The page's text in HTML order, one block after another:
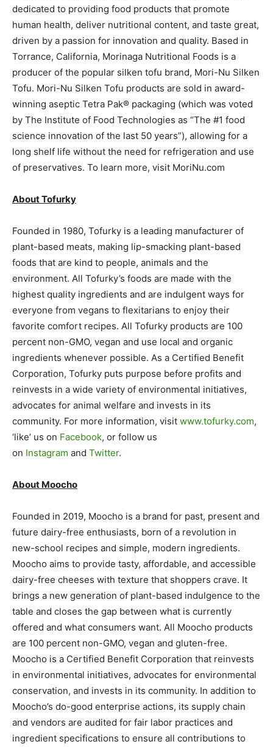
dedicated to providing food products that promote
human health, deliver nutritional content, and taste great,
driven by a passion for innovation and quality. Based in
Torrance, California, Morinaga Nutritional Foods is a
producer of the popular silken tofu brand, Mori-Nu Silken
Tofu. Mori-Nu Silken Tofu products are sold in award-
winning aseptic Tetra Pak® packaging (which was voted
by The Institute of Food Technologies as “The #1 food
science innovation of the last 50 years”), allowing for a
long shelf life without the need for refrigeration and use
of preservatives. To learn more, visit MoriNu.com
About Tofurky
Founded in 1980, Tofurky is a leading manufacturer of
plant-based meats, making lip-smacking plant-based
foods that are kind to people, animals and the
environment. All Tofurky’s foods are made with the
highest quality ingredients and are indulgent ways for
everyone from vegans to flexitarians to enjoy their
favorite comfort recipes. All Tofurky products are 100
percent non-GMO, vegan and use local and organic
ingredients whenever possible. As a Certified Benefit
Corporation, Tofurky puts purpose before profits and
reinvests in a wide variety of environmental initiatives,
advocates for animal welfare and invests in its
community. For more information, visit www.tofurky.com,
‘like’ us on Facebook, or follow us
on Instagram and Twitter.
About Moocho
Founded in 2019, Moocho is a brand for past, present and
future dairy-free enthusiasts, born of a revolution in
new-school recipes and simple, modern ingredients.
Moocho aims to provide tasty, affordable, and accessible
dairy-free cheeses with texture that shoppers crave. It
brings a new generation of plant-based indulgence to the
table and closes the gap between what is currently
offered and what consumers want. All Moocho products
are 100 percent non-GMO, vegan and gluten-free.
Moocho is a Certified Benefit Corporation that reinvests
in environmental initiatives, advocates for environmental
conservation, and invests in its community. In addition to
Moocho’s do-good enterprise actions, its supply chain
and vendors are audited for fair labor practices and
ingredient specifications to ensure all contributions to